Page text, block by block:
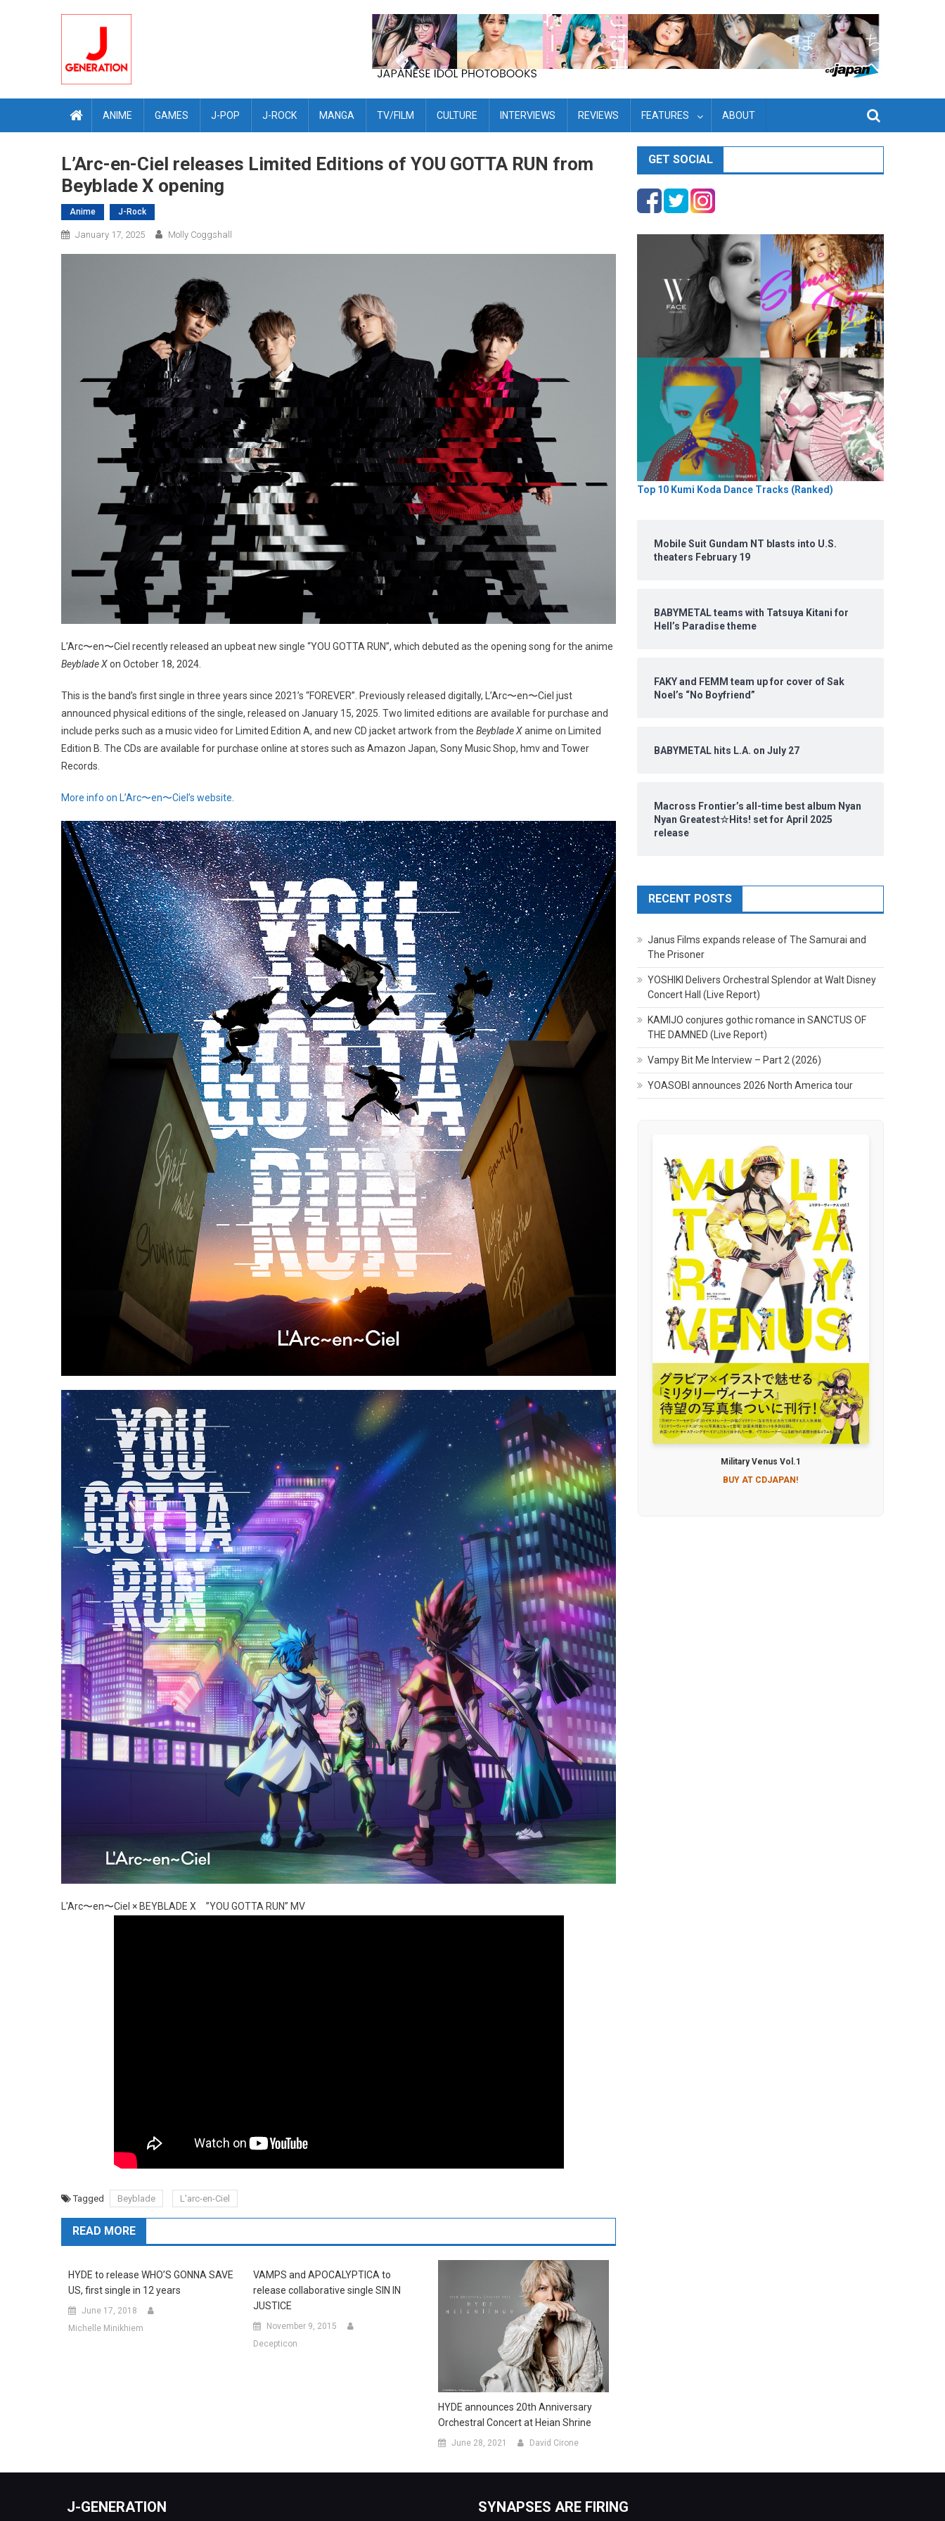
ANIME GAMES J-POP J-ROCK MANGA TV/FILM CULTURE INTERVIEWS REVIEWS FEATURES ABOUT
L’Arc-en-Ciel releases Limited Editions of YOU GOTTA RUN from
Beyblade X opening
Anime J-Rock
January 17, 2025 Molly Coggshall
L’Arc〜en〜Ciel recently released an upbeat new single “YOU GOTTA RUN”, which debuted as the opening song for the anime
Beyblade Xon October 18, 2024.
This is the band’s first single in three years since 2021’s “FOREVER”. Previously released digitally, L’Arc〜en〜Ciel just
announced physical editions of the single, released on January 15, 2025. Two limited editions are available for purchase and
include perks such as a music video for Limited Edition A, and new CD jacket artwork from the Beyblade Xanime on Limited
Edition B. The CDs are available for purchase online at stores such as Amazon Japan, Sony Music Shop, hmv and Tower
Records.
More info on L’Arc〜en〜Ciel’s website
L’Arc〜en〜Ciel × BEYBLADE X ”YOU GOTTA RUN” MV
Tagged Beyblade L'arc-en-Ciel
READ MORE
HYDE to release WHO’S GONNA SAVE
US, first single in 12 years
June 17, 2018
Michelle Minikhiem
VAMPS and APOCALYPTICA to
release collaborative single SIN IN
JUSTICE
November 9, 2015
Decepticon
HYDE announces 20th Anniversary
Orchestral Concert at Heian Shrine
June 28, 2021 David Cirone
GET SOCIAL
Top 10 Kumi Koda Dance Tracks (Ranked)
Mobile Suit Gundam NT blasts into U.S.
theaters February 19
BABYMETAL teams with Tatsuya Kitani for
Hell’s Paradise theme
FAKY and FEMM team up for cover of Sak
Noel’s “No Boyfriend”
BABYMETAL hits L.A. on July 27
Macross Frontier’s all-time best album Nyan
Nyan Greatest☆Hits! set for April 2025
release
RECENT POSTS
Janus Films expands release of The Samurai and
The Prisoner
YOSHIKI Delivers Orchestral Splendor at Walt Disney
Concert Hall (Live Report)
KAMIJO conjures gothic romance in SANCTUS OF
THE DAMNED (Live Report)
Vampy Bit Me Interview – Part 2 (2026)
YOASOBI announces 2026 North America tour
Military Venus Vol.1
BUY AT CDJAPAN!
J-GENERATION SYNAPSES ARE FIRING